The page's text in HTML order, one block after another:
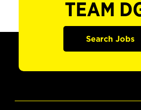
TEAM
Search Jobs